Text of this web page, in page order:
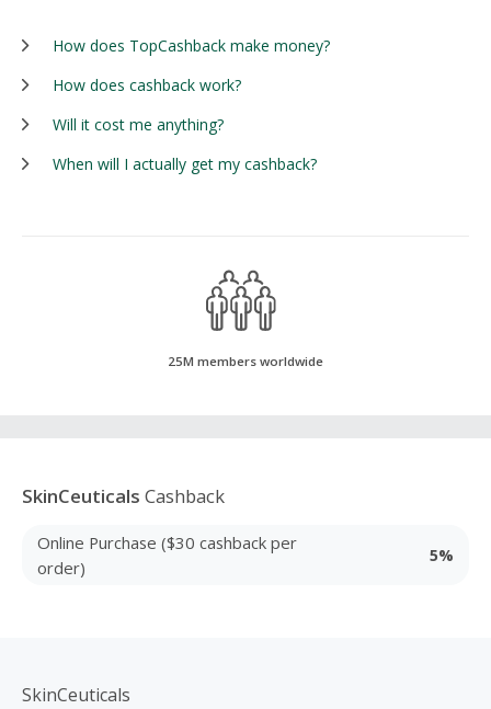
How does TopCashback make money?
How does cashback work?
Will it cost me anything?
When will I actually get my cashback?
25M members worldwide
SkinCeuticals Cashback
Online Purchase ($30 cashback per
order)
5%
SkinCeuticals